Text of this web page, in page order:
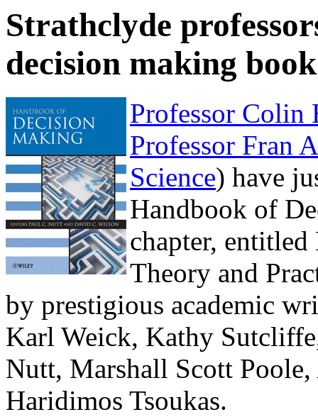
Strathclyde
decision making book
Professor Colin
Professor Fran
Science) have
Handbook of
chapter,
Theory and
by prestigious academic
Karl Weick, Kathy
Nutt, Marshall Scott
Haridimos Tsoukas.